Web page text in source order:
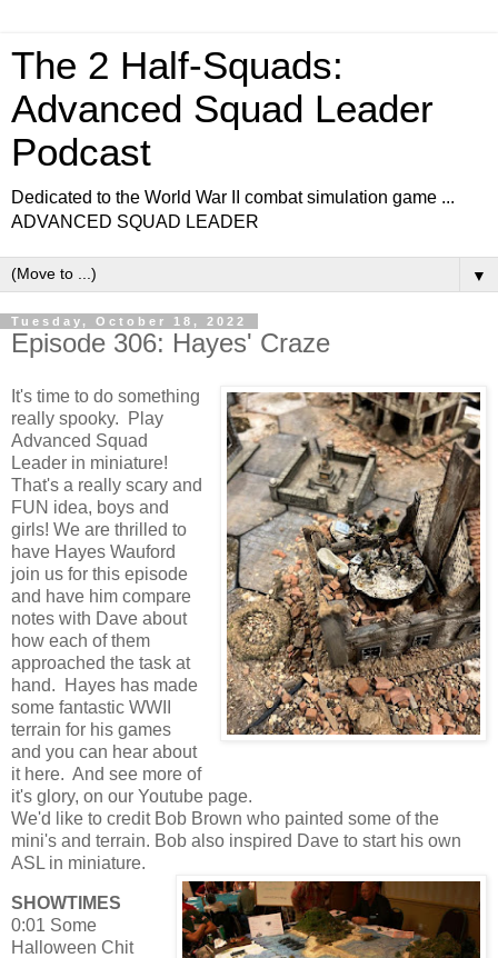
The 2 Half-Squads:
Advanced Squad Leader
Podcast
Dedicated to the World War II combat simulation game ...
ADVANCED SQUAD LEADER
▼
Tuesday, October 18, 2022
Episode 306: Hayes' Craze
It's time to do something
really spooky. Play
Advanced Squad
Leader in miniature!
That's a really scary and
FUN idea, boys and
girls! We are thrilled to
have Hayes Wauford
join us for this episode
and have him compare
notes with Dave about
how each of them
approached the task at
hand. Hayes has made
some fantastic WWII
terrain for his games
and you can hear about
it here. And see more of
it's glory, on our Youtube page.
We'd like to credit Bob Brown who painted some of the
mini's and terrain. Bob also inspired Dave to start his own
ASL in miniature.
SHOWTIMES
0:01 Some
Halloween Chit